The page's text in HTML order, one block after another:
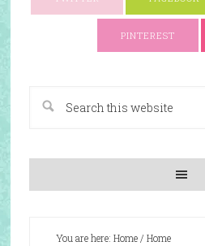
PINTEREST
You are here: Home/ Home